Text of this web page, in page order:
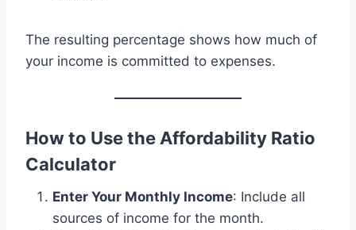
The resulting percentage shows how much of
your income is committed to expenses.
How to Use the Affordability Ratio
Calculator
Enter Your Monthly Income: Include all
sources of income for the month.